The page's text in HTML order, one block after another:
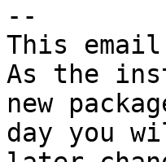
--
This
As the
new
day you